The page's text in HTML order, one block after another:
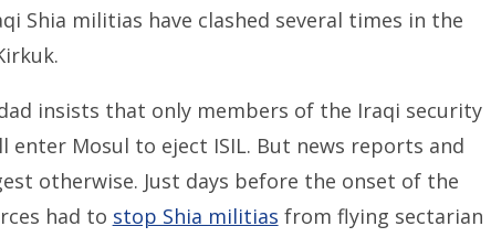
Shia militias have clashed several times in the
insists that only members of the Iraqi security
Mosul to eject ISIL. But news reports and
otherwise. Just days before the onset of the
had to stop Shia militias from flying sectarian